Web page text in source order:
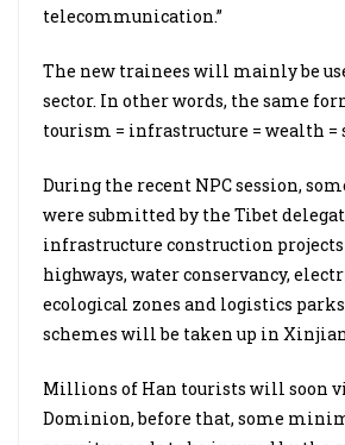
telecommunication.”
The new trainees will mainly be
sector. In other words, the same
tourism = infrastructure = wealth =
During the recent NPC session,
were submitted by the Tibet
infrastructure construction projects
highways, water conservancy,
ecological zones and logistics
schemes will be taken up in
Millions of Han tourists will soon
Dominion, before that, some